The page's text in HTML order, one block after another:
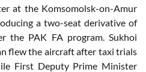
at the Komsomolsk-on-Amur
a two-seat derivative of
the PAK FA program. Sukhoi
flew the aircraft after taxi trials
First Deputy Prime Minister